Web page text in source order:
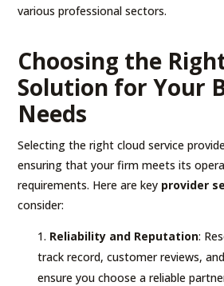
various professional sectors.
Choosing the
Solution for Your
Needs
Selecting the right cloud service
ensuring that your firm meets its
requirements. Here are key provider
consider:
Reliability and Reputation:
track record, customer reviews,
ensure you choose a reliable